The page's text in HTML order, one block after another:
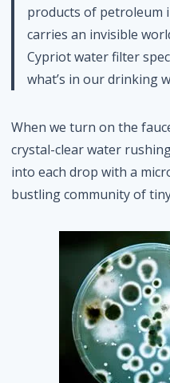
products of petroleum
carries an invisible
Cypriot water filter
what’s in our drinking
When we turn on the
crystal-clear water
into each drop with a
bustling community of